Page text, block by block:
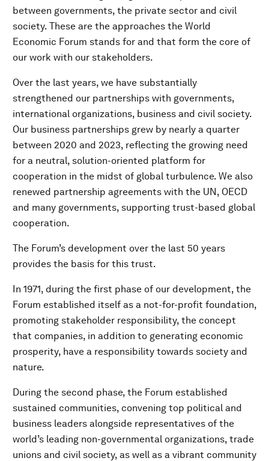
between governments, the private sector and civil
society. These are the approaches the World
Economic Forum stands for and that form the core of
our work with our stakeholders.
Over the last years, we have substantially
strengthened our partnerships with governments,
international organizations, business and civil society.
Our business partnerships grew by nearly a quarter
between 2020 and 2023, reflecting the growing need
for a neutral, solution-oriented platform for
cooperation in the midst of global turbulence. We also
renewed partnership agreements with the UN, OECD
and many governments, supporting trust-based global
cooperation.
The Forum’s development over the last 50 years
provides the basis for this trust.
In 1971, during the first phase of our development, the
Forum established itself as a not-for-profit foundation,
promoting stakeholder responsibility, the concept
that companies, in addition to generating economic
prosperity, have a responsibility towards society and
nature.
During the second phase, the Forum established
sustained communities, convening top political and
business leaders alongside representatives of the
world’s leading non-governmental organizations, trade
unions and civil society, as well as a vibrant community